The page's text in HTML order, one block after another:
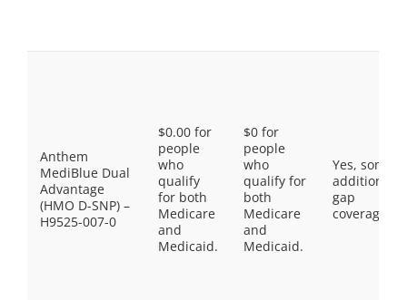
Anthem
MediBlue Dual
Advantage
(HMO D-SNP) –
H9525-007-0
$0.00 for
people
who
qualify
for both
Medicare
and
Medicaid.
$0 for
people
who
qualify for
both
Medicare
and
Medicaid.
Yes, some
additional
gap
coverage.